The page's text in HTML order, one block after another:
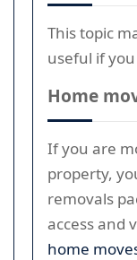
This topic
useful if
Home
If you are
property,
removals
access and
home